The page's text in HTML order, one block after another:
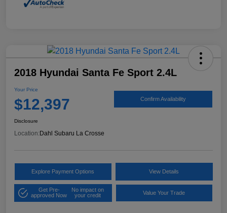
2018 Hyundai Santa Fe Sport 2.4L
Your Price
$12,397 Confirm Availability
Disclosure
Location:Dahl Subaru La Crosse
Explore Payment Options View Details
Get Pre-
approved Now
No impact on
your credit
Value Your Trade